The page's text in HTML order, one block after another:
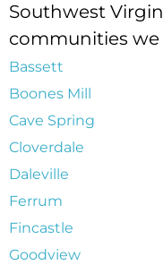
Southwest
communities we
Bassett
Boones Mill
Cave Spring
Cloverdale
Daleville
Ferrum
Fincastle
Goodview